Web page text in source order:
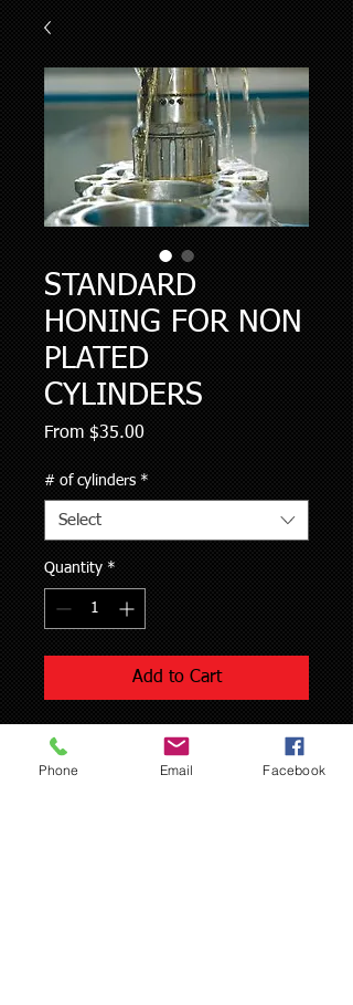
STANDARD
HONING FOR NON
PLATED
CYLINDERS
From $35.00Sale
# of cylinders *
Select
Quantity *
Add to Cart
Both 2 and 4 stroke cylinders
Phone Email Facebook